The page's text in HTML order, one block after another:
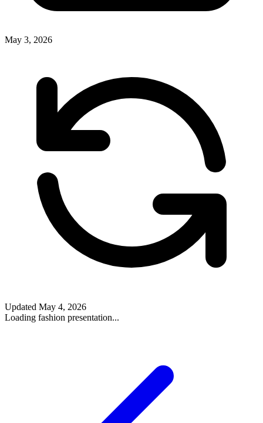
May 3, 2026
Updated May 4, 2026
Loading fashion presentation...